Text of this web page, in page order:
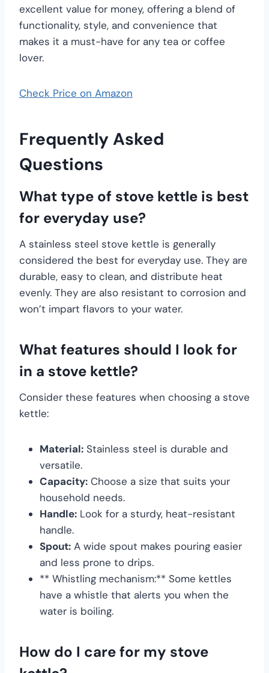
excellent value for money, offering a blend of
functionality, style, and convenience that
makes it a must-have for any tea or coffee
lover.
Check Price on Amazon
Frequently Asked
Questions
What type of stove kettle is best
for everyday use?
A stainless steel stove kettle is generally
considered the best for everyday use. They are
durable, easy to clean, and distribute heat
evenly. They are also resistant to corrosion and
won’t impart flavors to your water.
What features should I look for
in a stove kettle?
Consider these features when choosing a stove
kettle:
Material: Stainless steel is durable and
versatile.
Capacity: Choose a size that suits your
household needs.
Handle: Look for a sturdy, heat-resistant
handle.
Spout: A wide spout makes pouring easier
and less prone to drips.
** Whistling mechanism:** Some kettles
have a whistle that alerts you when the
water is boiling.
How do I care for my stove